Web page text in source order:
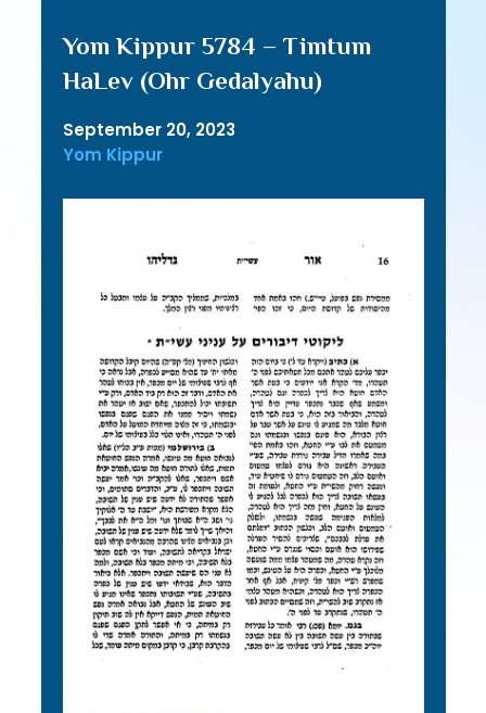
Yom Kippur 5784 – Timtum
HaLev (Ohr Gedalyahu)
September 20, 2023
Yom Kippur